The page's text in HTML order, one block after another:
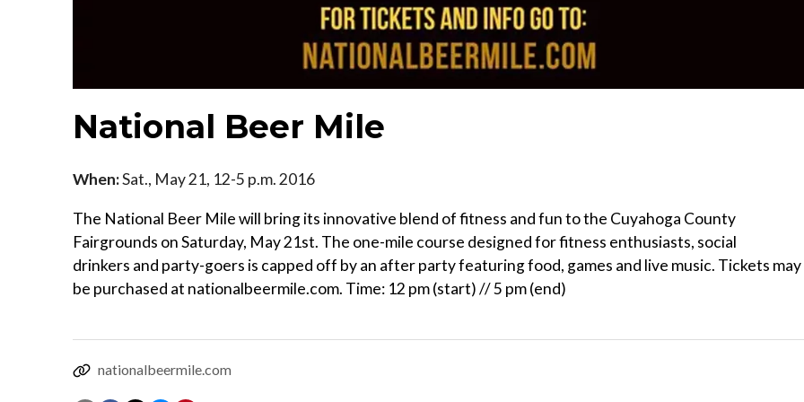
National Beer Mile
When:Sat., May 21, 12-5 p.m. 2016
The National Beer Mile will bring its innovative blend of fitness and fun to the Cuyahoga County
Fairgrounds on Saturday, May 21st. The one-mile course designed for fitness enthusiasts, social
drinkers and party-goers is capped off by an after party featuring food, games and live music. Tickets may
be purchased at nationalbeermile.com. Time: 12 pm (start) // 5 pm (end)
nationalbeermile.com